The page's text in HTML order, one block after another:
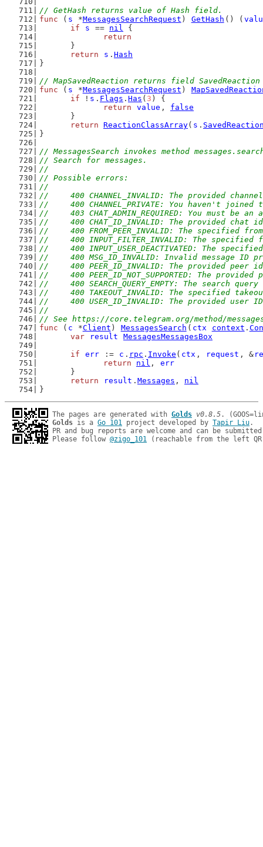
// GetHash returns value of Hash field.
func ( s *MessagesSearchRequest ) GetHash () (
if
s == nil {
return
	}
return
s . Hash
}
// MapSavedReaction returns field
func ( s *MessagesSearchRequest )
if ! s . Flags . Has ( 3 ) {
return
value , false
	}
return ReactionClassArray( s .
}
// MessagesSearch invokes method
// Search for messages.
//
// Possible errors:
//
//	400 CHANNEL_INVALID: The provided
//	400 CHANNEL_PRIVATE: You haven't
//	403 CHAT_ADMIN_REQUIRED: You must
//	400 CHAT_ID_INVALID: The provided
//	400 FROM_PEER_INVALID: The specified
//	400 INPUT_FILTER_INVALID: The
//	400 INPUT_USER_DEACTIVATED: The
//	400 MSG_ID_INVALID: Invalid message ID
//	400 PEER_ID_INVALID: The provided
//	400 PEER_ID_NOT_SUPPORTED: The
//	400 SEARCH_QUERY_EMPTY: The search
//	400 TAKEOUT_INVALID: The specified
//	400 USER_ID_INVALID: The provided
//
// See https://core.telegram.org/method/
func ( c *Client ) MessagesSearch ( ctx context .
var
result
MessagesMessagesBox
if
err := c . rpc . Invoke ( ctx , request , &
return
nil , err
	}
return
result . Messages , nil
}
The pages are generated with Golds v0.8.5
Golds is a Go 101 project developed by Tapir Liu.
PR and bug reports are welcome and can be
Please follow @zigo_101 (reachable from the left